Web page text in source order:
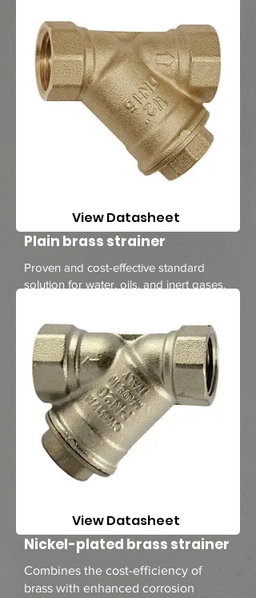
View Datasheet
Plain brass strainer
Proven and cost-effective standard
solution for water, oils, and inert gases.
View Datasheet
Nickel-plated brass strainer
Combines the cost-efficiency of
brass with enhanced corrosion